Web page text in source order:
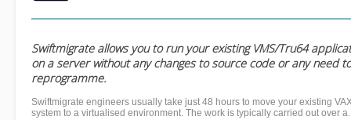
Swiftmigrate allows you to run your existing VMS/Tru64
on a server without any changes to source code or any need to
reprogramme.
Swiftmigrate engineers usually take just 48 hours to move your existing
system to a virtualised environment. The work is typically carried out over a.